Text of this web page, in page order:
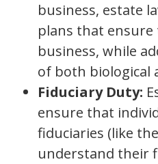
business, estate
plans that
business, while
of both biological
Fiduciary Duty:
ensure that
fiduciaries (like
understand their